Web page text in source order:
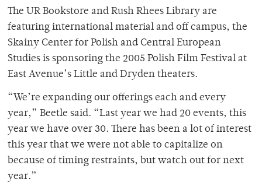
The UR Bookstore and Rush Rhees Library are
featuring international material and off campus, the
Skainy Center for Polish and Central European
Studies is sponsoring the 2005 Polish Film Festival at
East Avenue’s Little and Dryden theaters.
“We’re expanding our offerings each and every
year,” Beetle said. “Last year we had 20 events, this
year we have over 30. There has been a lot of interest
this year that we were not able to capitalize on
because of timing restraints, but watch out for next
year.”